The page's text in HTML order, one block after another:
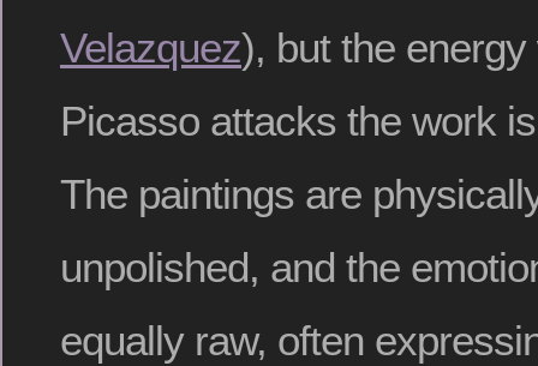
Velazquez), but the
Picasso attacks the work
The paintings are
unpolished, and the
equally raw, often